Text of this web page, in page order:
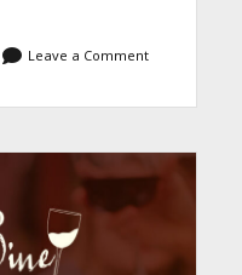
Leave a Comment